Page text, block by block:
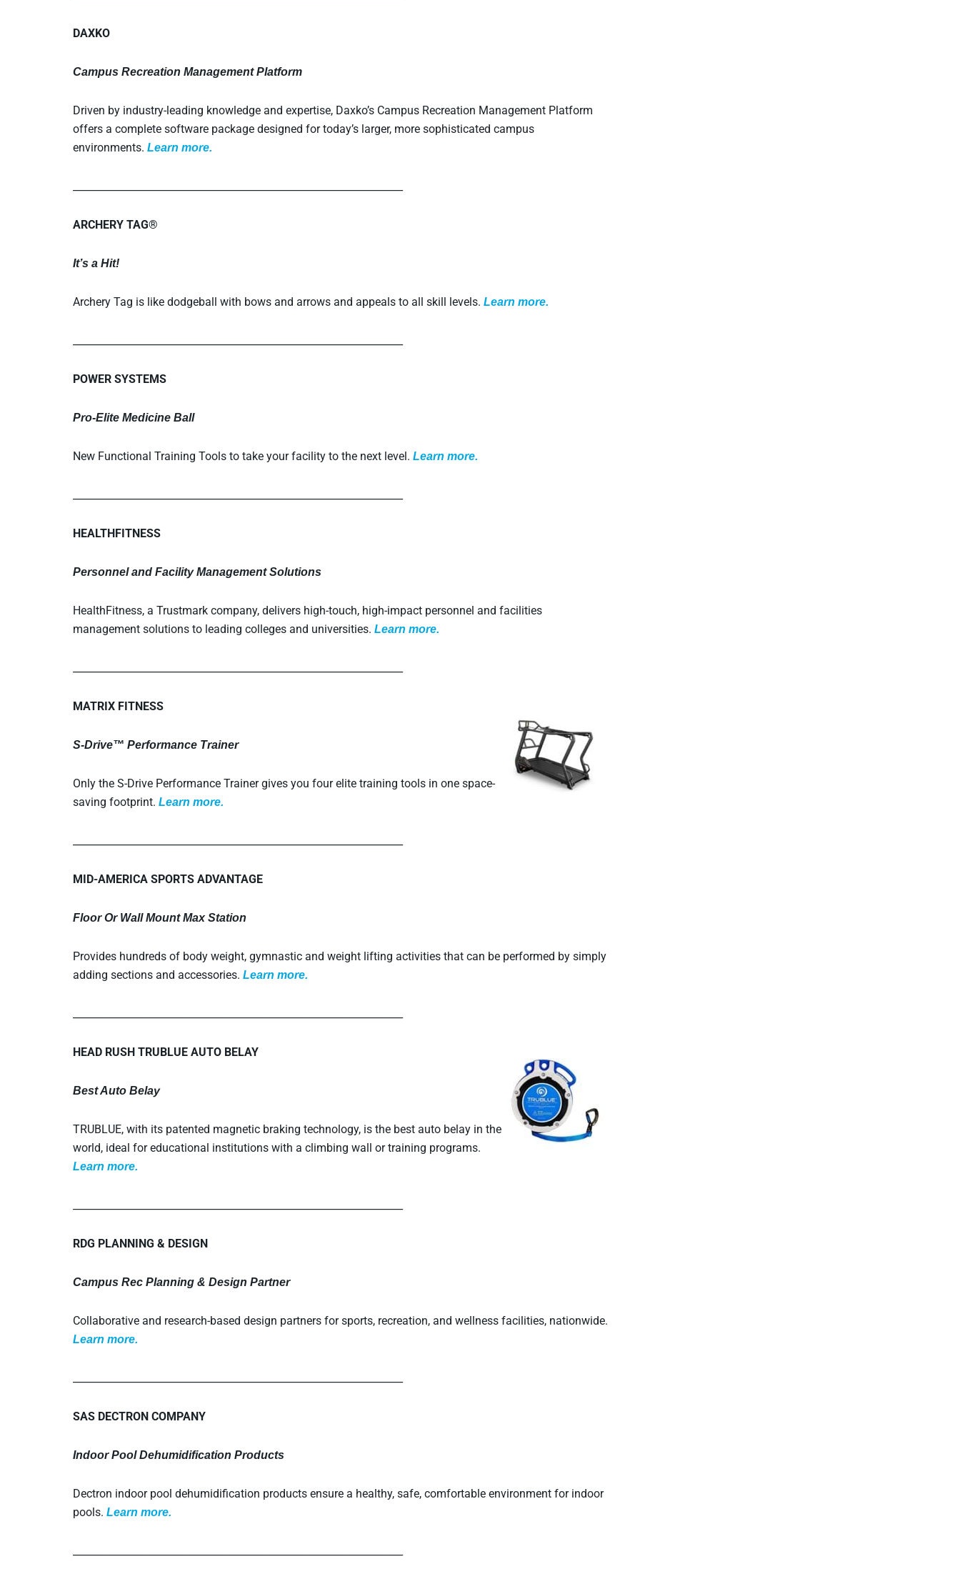
DAXKO
Campus Recreation Management Platform
Driven by industry-leading knowledge and expertise, Daxko’s Campus Recreation Management Platform
offers a complete software package designed for today’s larger, more sophisticated campus
environments. Learn more.
ARCHERY TAG®
It’s a Hit!
Archery Tag is like dodgeball with bows and arrows and appeals to all skill levels. Learn more.
POWER SYSTEMS
Pro-Elite Medicine Ball
New Functional Training Tools to take your facility to the next level. Learn more.
HEALTHFITNESS
Personnel and Facility Management Solutions
HealthFitness, a Trustmark company, delivers high-touch, high-impact personnel and facilities
management solutions to leading colleges and universities. Learn more.
MATRIX FITNESS
S-Drive™ Performance Trainer
Only the S-Drive Performance Trainer gives you four elite training tools in one space-
saving footprint. Learn more.
MID-AMERICA SPORTS ADVANTAGE
Floor Or Wall Mount Max Station
Provides hundreds of body weight, gymnastic and weight lifting activities that can be performed by simply
adding sections and accessories. Learn more.
HEAD RUSH TRUBLUE AUTO BELAY
Best Auto Belay
TRUBLUE, with its patented magnetic braking technology, is the best auto belay in the
world, ideal for educational institutions with a climbing wall or training programs.
Learn more.
RDG PLANNING & DESIGN
Campus Rec Planning & Design Partner
Collaborative and research-based design partners for sports, recreation, and wellness facilities, nationwide.
Learn more.
SAS DECTRON COMPANY
Indoor Pool Dehumidification Products
Dectron indoor pool dehumidification products ensure a healthy, safe, comfortable environment for indoor
pools. Learn more.